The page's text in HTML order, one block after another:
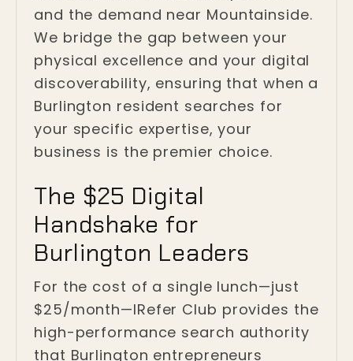
and the demand near Mountainside.
We bridge the gap between your
physical excellence and your digital
discoverability, ensuring that when a
Burlington resident searches for
your specific expertise, your
business is the premier choice.
The $25 Digital
Handshake for
Burlington Leaders
For the cost of a single lunch—just
$25/month—IRefer Club provides the
high-performance search authority
that Burlington entrepreneurs